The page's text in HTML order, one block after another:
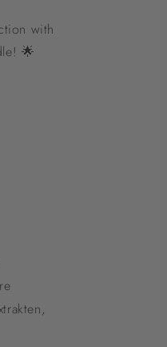
with
🌟